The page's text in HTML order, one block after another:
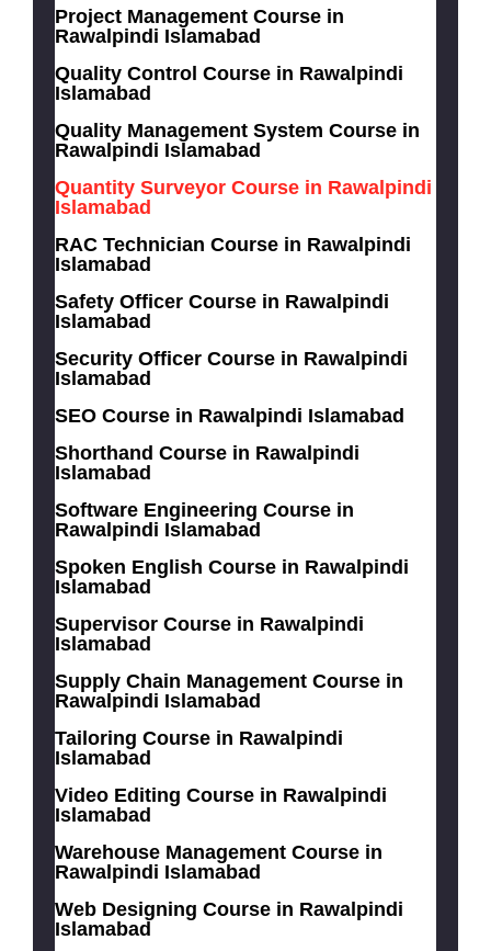
Project Management Course in
Rawalpindi Islamabad
Quality Control Course in Rawalpindi
Islamabad
Quality Management System Course in
Rawalpindi Islamabad
Quantity Surveyor Course in Rawalpindi
Islamabad
RAC Technician Course in Rawalpindi
Islamabad
Safety Officer Course in Rawalpindi
Islamabad
Security Officer Course in Rawalpindi
Islamabad
SEO Course in Rawalpindi Islamabad
Shorthand Course in Rawalpindi
Islamabad
Software Engineering Course in
Rawalpindi Islamabad
Spoken English Course in Rawalpindi
Islamabad
Supervisor Course in Rawalpindi
Islamabad
Supply Chain Management Course in
Rawalpindi Islamabad
Tailoring Course in Rawalpindi
Islamabad
Video Editing Course in Rawalpindi
Islamabad
Warehouse Management Course in
Rawalpindi Islamabad
Web Designing Course in Rawalpindi
Islamabad